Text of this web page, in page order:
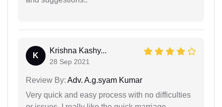
K
Krishna Kashy...
28 Sep 2021
Review By: Adv. A.g.syam Kumar
Very quick and easy process with no difficulties